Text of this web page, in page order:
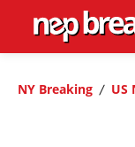
NY Breaking US